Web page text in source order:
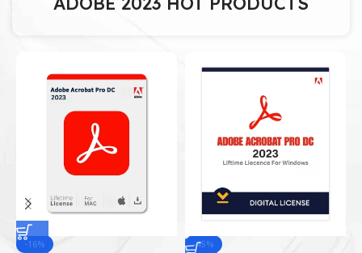
-16%
-45%